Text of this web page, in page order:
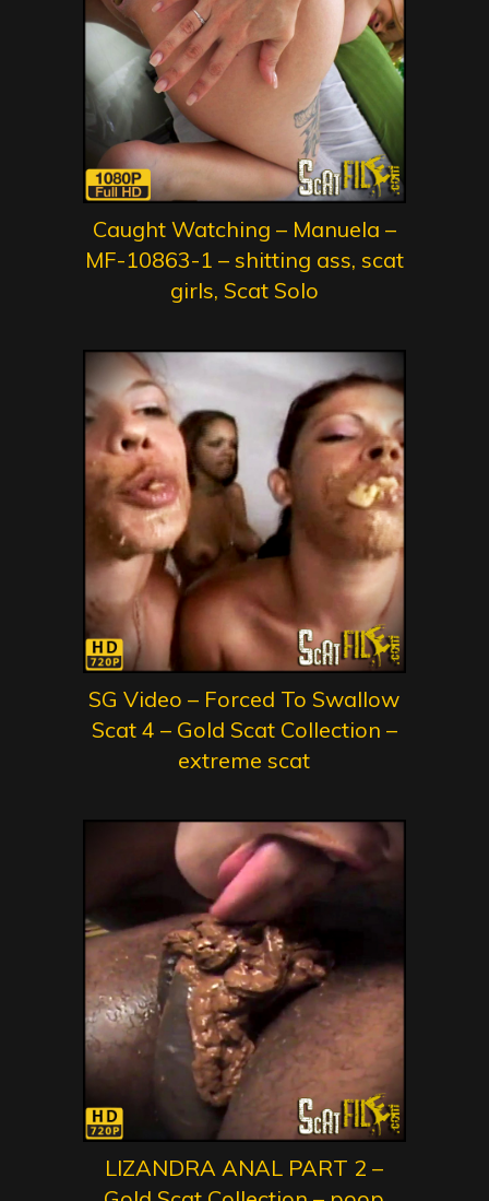
Caught Watching – Manuela –
MF-10863-1 – shitting ass, scat
girls, Scat Solo
SG Video – Forced To Swallow
Scat 4 – Gold Scat Collection –
extreme scat
LIZANDRA ANAL PART 2 –